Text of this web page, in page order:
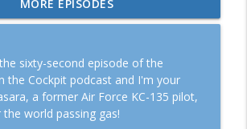
Epic Fury
info_outline
#120: Rob "Z-Man" Zettel, the
MiG Pilot
From The Cockpit
MORE EPISODES
sixty-second episode of the
the Cockpit podcast and I'm your
a former Air Force KC-135 pilot,
world passing gas!